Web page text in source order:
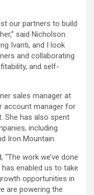
our partners to build
said Nicholson.
Ivanti, and I look
and collaborating
and self-
sales manager at
account manager for
She has also spent
including
Iron Mountain.
work we’ve done
enabled us to take
opportunities in
are powering the